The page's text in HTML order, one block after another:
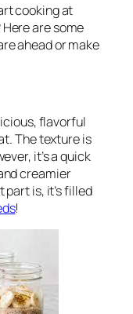
cooking at
are some
ahead or make
flavorful
The texture is
it’s a quick
creamier
is, it’s filled
!